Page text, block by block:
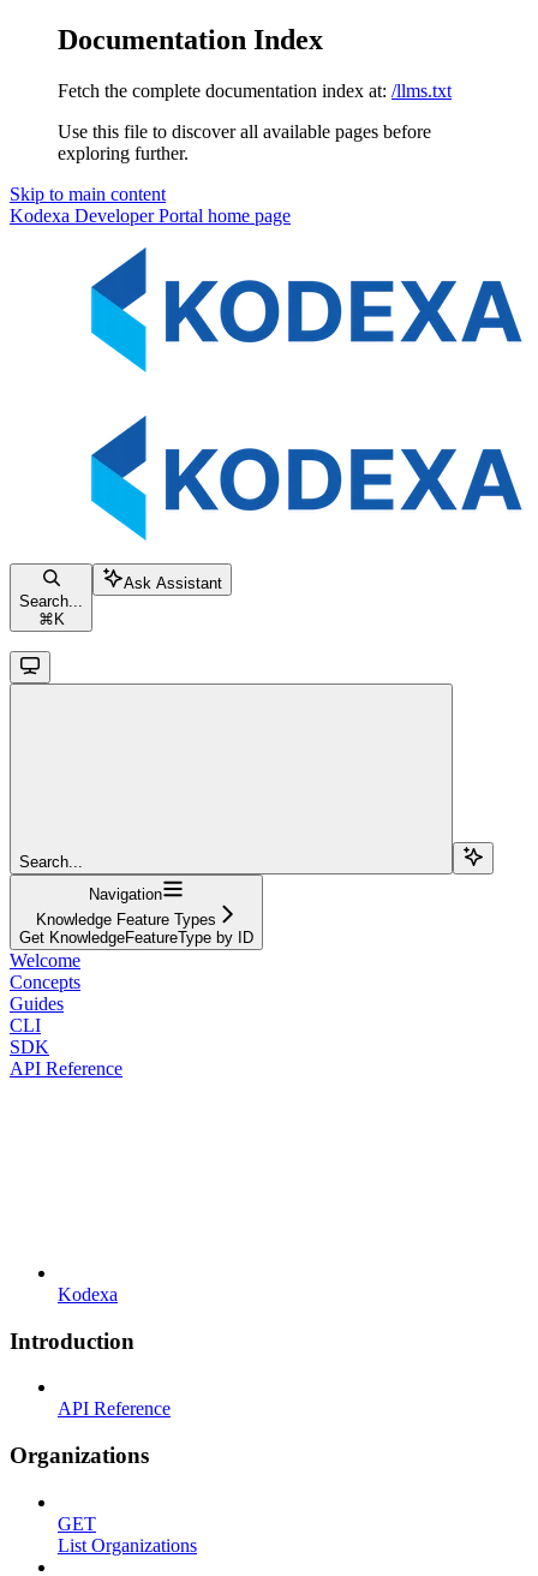
Documentation Index
Fetch the complete documentation index at: /llms.txt
Use this file to discover all available pages before
exploring further.
Skip to main content
Kodexa Developer Portal home page
Search...
⌘ K
Ask Assistant
Search...
Navigation
Knowledge Feature Types
Get KnowledgeFeatureType by ID
Welcome
Concepts
Guides
CLI
SDK
API Reference
Kodexa
Introduction
API Reference
Organizations
GET
List Organizations